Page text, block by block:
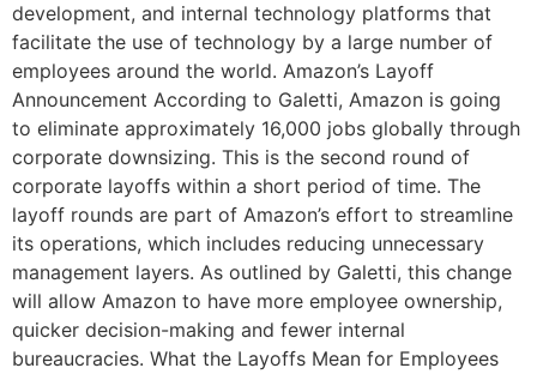
development, and internal technology platforms that
facilitate the use of technology by a large number of
employees around the world. Amazon’s Layoff
Announcement According to Galetti, Amazon is going
to eliminate approximately 16,000 jobs globally through
corporate downsizing. This is the second round of
corporate layoffs within a short period of time. The
layoff rounds are part of Amazon’s effort to streamline
its operations, which includes reducing unnecessary
management layers. As outlined by Galetti, this change
will allow Amazon to have more employee ownership,
quicker decision-making and fewer internal
bureaucracies. What the Layoffs Mean for Employees